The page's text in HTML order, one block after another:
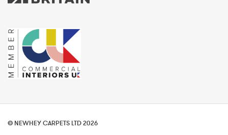
© NEWHEY CARPETS LTD 2026